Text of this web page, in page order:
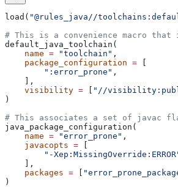
load( "@rules_java//
# This is a convenience macro
default_java_toolchain(
    name
= "toolchain" ,
    package_configuration
= [
        ":error_prone"
,
    ],
    visibility
= [ "//
)
# This associates a set of javac
java_package_configuration(
    name
= "error_prone" ,
    javacopts
= [
"-
    ],
    packages
= [
)